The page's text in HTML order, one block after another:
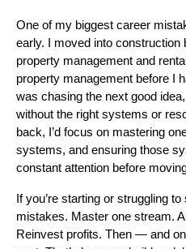
One of my biggest career
early. I moved into construction
property management and
property management before I
was chasing the next good
without the right systems or
back, I’d focus on mastering
systems, and ensuring those
constant attention before
If you’re starting or struggling
mistakes. Master one stream.
Reinvest profits. Then — and